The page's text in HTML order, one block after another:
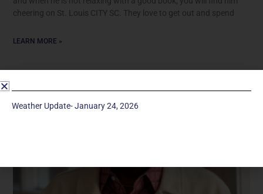
cheering on St. Louis CITY SC. They love to get out and spend
LEARN MORE »
Weather Update- January 24, 2026